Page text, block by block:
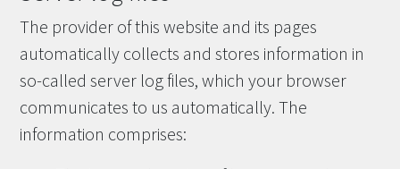
The provider of this website and its pages
automatically collects and stores information in
so-called server log files, which your browser
communicates to us automatically. The
information comprises: